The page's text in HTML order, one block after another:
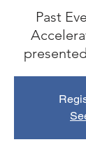
Past